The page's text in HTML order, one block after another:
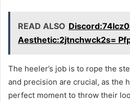
READ ALSO
Aesthetic:2jtnchwck2s=
The heeler’s job is to rope the
and precision are crucial, as the
perfect moment to throw their